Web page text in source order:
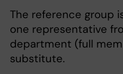
The reference group
one representative
department (full
substitute.